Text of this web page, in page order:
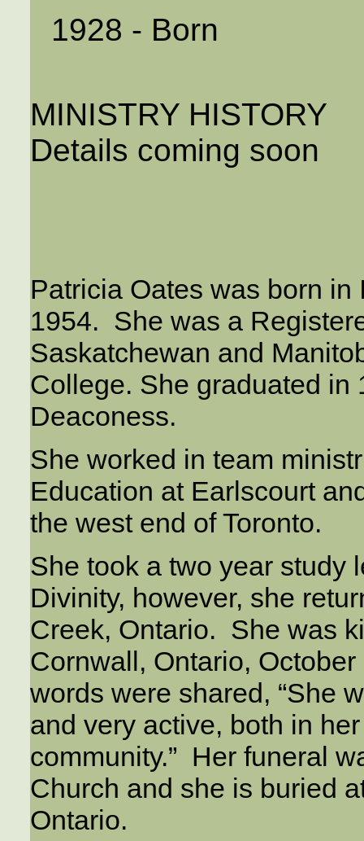
1928 - Born
MINISTRY HISTORY
Details coming soon
Patricia Oates was born
1954. She was a
Saskatchewan and
College. She graduated in
Deaconess.
She worked in team
Education at Earlscourt
the west end of Toronto.
She took a two year study
Divinity, however, she
Creek, Ontario. She was
Cornwall, Ontario,
words were shared, “She
and very active, both in
community.” Her funeral
Church and she is buried
Ontario.